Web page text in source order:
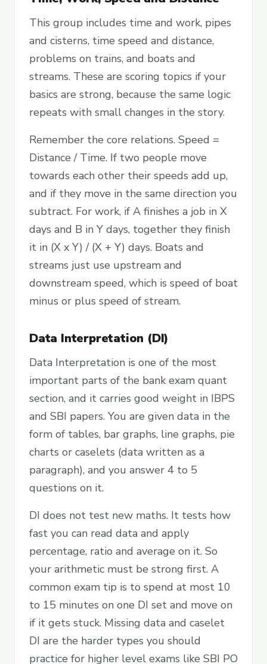
This group includes time and work, pipes
and cisterns, time speed and distance,
problems on trains, and boats and
streams. These are scoring topics if your
basics are strong, because the same logic
repeats with small changes in the story.
Remember the core relations. Speed =
Distance / Time. If two people move
towards each other their speeds add up,
and if they move in the same direction you
subtract. For work, if A finishes a job in X
days and B in Y days, together they finish
it in (X x Y) / (X + Y) days. Boats and
streams just use upstream and
downstream speed, which is speed of boat
minus or plus speed of stream.
Data Interpretation (DI)
Data Interpretation is one of the most
important parts of the bank exam quant
section, and it carries good weight in IBPS
and SBI papers. You are given data in the
form of tables, bar graphs, line graphs, pie
charts or caselets (data written as a
paragraph), and you answer 4 to 5
questions on it.
DI does not test new maths. It tests how
fast you can read data and apply
percentage, ratio and average on it. So
your arithmetic must be strong first. A
common exam tip is to spend at most 10
to 15 minutes on one DI set and move on
if it gets stuck. Missing data and caselet
DI are the harder types you should
practice for higher level exams like SBI PO